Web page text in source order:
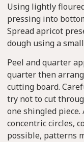
Using lightly
pressing into
Spread apricot
dough using a
Peel and quarter
quarter then
cutting board.
try not to cut
one shingled
concentric circles,
possible, patterns